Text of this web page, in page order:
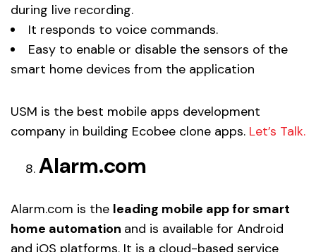
during live recording.
It responds to voice commands.
Easy to enable or disable the sensors of the
smart home devices from the application
USM is the best mobile apps development
company in building Ecobee clone apps. Let’s Talk.
Alarm.com
Alarm.com is the leading mobile app for smart
home automation and is available for Android
and iOS platforms. It is a cloud-based service